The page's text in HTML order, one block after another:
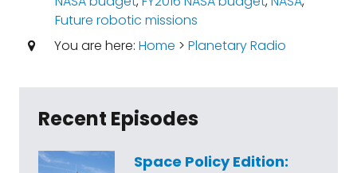
Future robotic missions
You are here: Home > Planetary Radio
Recent Episodes
Space Policy Edition: